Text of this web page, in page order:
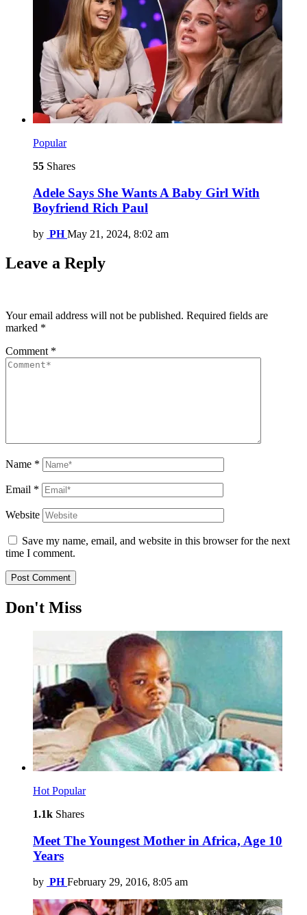
Popular
55 Shares
Adele Says She Wants A Baby Girl With
Boyfriend Rich Paul
by PH May 21, 2024, 8:02 am
Leave a Reply
Your email address will not be published. Required fields are
marked *
Comment *
Name *
Email *
Website
Save my name, email, and website in this browser for the next
time I comment.
Don't Miss
Hot Popular
1.1k Shares
Meet The Youngest Mother in Africa, Age 10
Years
by PH February 29, 2016, 8:05 am